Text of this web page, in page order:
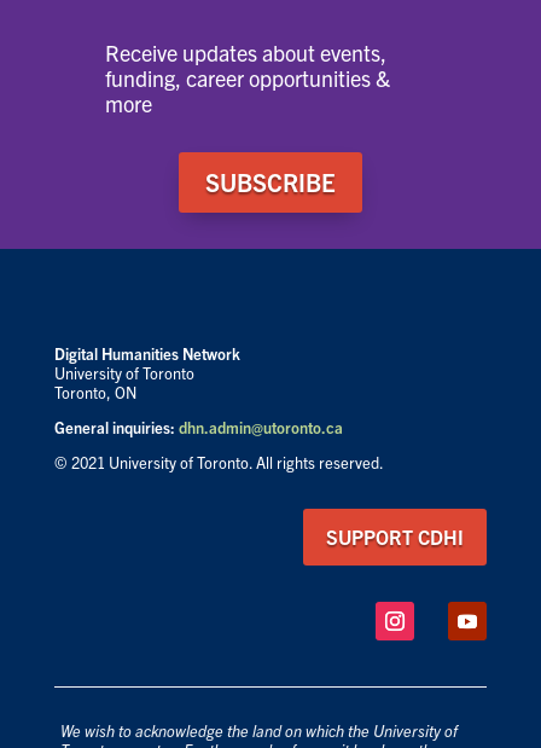
Receive updates about events,
funding, career opportunities &
more
SUBSCRIBE
Digital Humanities Network
University of Toronto
Toronto, ON
General inquiries: dhn.admin@utoronto.ca
© 2021 University of Toronto. All rights reserved.
SUPPORT CDHI
We wish to acknowledge the land on which the University of